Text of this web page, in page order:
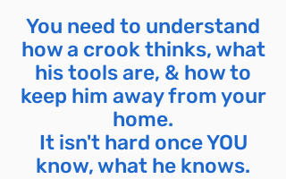
You need to understand
how a crook thinks, what
his tools are, & how to
keep him away from your
home.
It isn't hard once YOU
know, what he knows.